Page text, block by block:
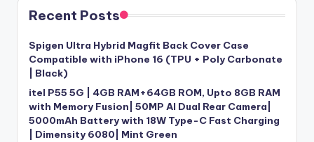
Recent Posts
Spigen Ultra Hybrid Magfit Back Cover Case
Compatible with iPhone 16 (TPU + Poly Carbonate
| Black)
itel P55 5G | 4GB RAM+64GB ROM, Upto 8GB RAM
with Memory Fusion| 50MP AI Dual Rear Camera|
5000mAh Battery with 18W Type-C Fast Charging
| Dimensity 6080| Mint Green